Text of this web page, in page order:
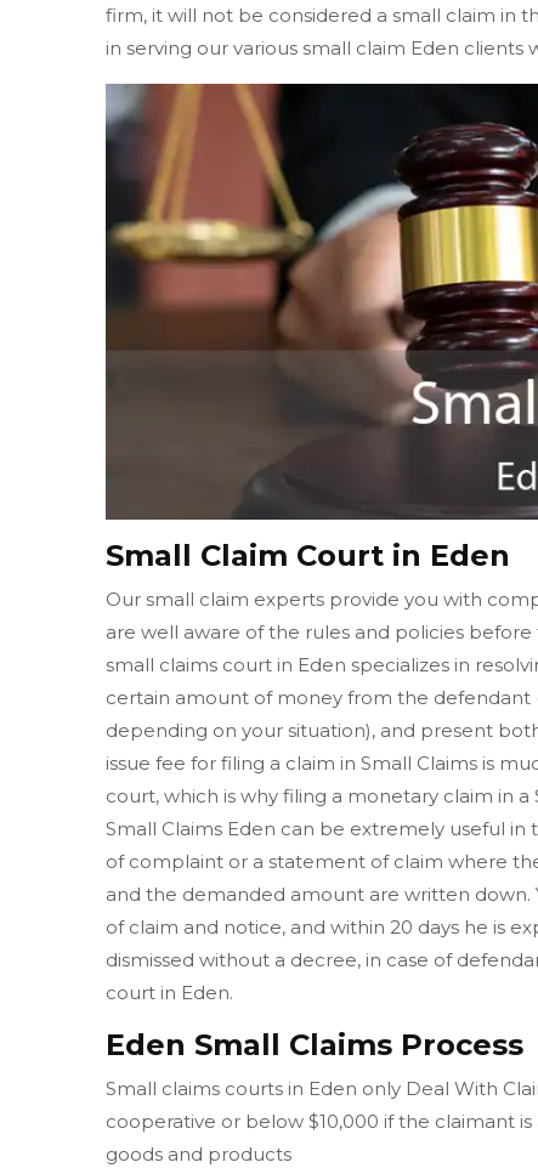
firm, it will not be considered a small claim in
in serving our various small claim Eden clients
Small Claim Court in Eden
Our small claim experts provide you with
are well aware of the rules and policies before
small claims court in Eden specializes in
certain amount of money from the defendant
depending on your situation), and present
issue fee for filing a claim in Small Claims is
court, which is why filing a monetary claim in
Small Claims Eden can be extremely useful
of complaint or a statement of claim where
and the demanded amount are written
of claim and notice, and within 20 days he is
dismissed without a decree, in case of
court in Eden.
Eden Small Claims Process
Small claims courts in Eden only Deal With
cooperative or below $10,000 if the claimant
goods and products